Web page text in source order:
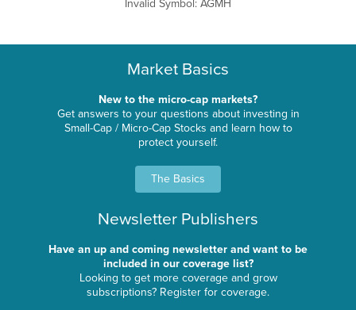
Invalid Symbol: AGMH
Market Basics
New to the micro-cap markets?
Get answers to your questions about investing in
Small-Cap / Micro-Cap Stocks and learn how to
protect yourself.
The Basics
Newsletter Publishers
Have an up and coming newsletter and want to be
included in our coverage list?
Looking to get more coverage and grow
subscriptions? Register for coverage.